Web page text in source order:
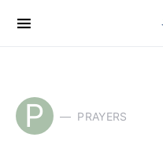
P PRAYERS